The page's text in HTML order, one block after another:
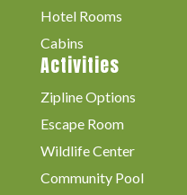
Hotel Rooms
Cabins
Activities
Zipline Options
Escape Room
Wildlife Center
Community Pool